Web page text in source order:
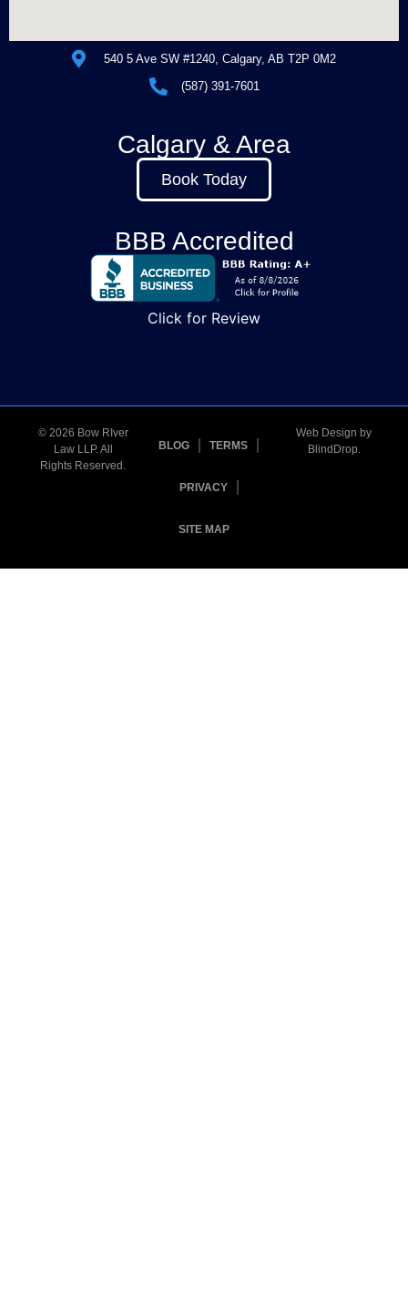
540 5 Ave SW #1240, Calgary, AB T2P 0M2
(587) 391-7601
Calgary & Area
Book Today
BBB Accredited
Click for Review
© 2026 Bow RIver
Law LLP. All
Rights Reserved.
BLOG TERMS
PRIVACY
SITE MAP
Web Design by
BlindDrop.